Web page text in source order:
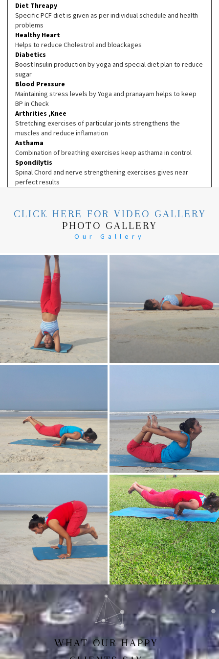
Diet Threapy
Specific PCF diet is given as per individual schedule and health
problems
Healthy Heart
Helps to reduce Cholestrol and bloackages
Diabetics
Boost Insulin production by yoga and special diet plan to reduce
sugar
Blood Pressure
Maintaining stress levels by Yoga and pranayam helps to keep
BP in Check
Arthrities ,Knee
Stretching exercises of particular joints strengthens the
muscles and reduce inflamation
Asthama
Combination of breathing exercises keep asthama in control
Spondilytis
Spinal Chord and nerve strengthening exercises gives near
perfect results
CLICK HERE FOR VIDEO GALLERY
PHOTO GALLERY
Our Gallery
Mayurasan(Peacock Pose) Dhanurasan
Bakasan(Crow Pose) Mayurasan
WHAT OUR HAPPY